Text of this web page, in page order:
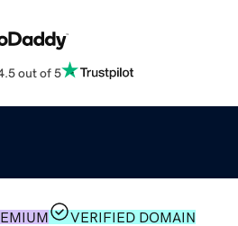
out of 5
VERIFIED DOMAIN